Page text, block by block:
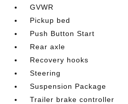
GVWR
Pickup bed
Push Button Start
Rear axle
Recovery hooks
Steering
Suspension Package
Trailer brake controller